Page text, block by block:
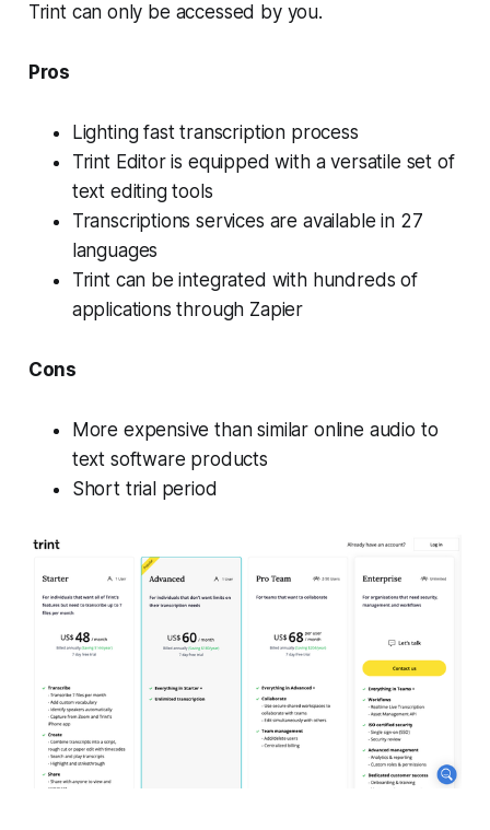
Trint can only be accessed by you.
Pros
Lighting fast transcription process
Trint Editor is equipped with a versatile set of
text editing tools
Transcriptions services are available in 27
languages
Trint can be integrated with hundreds of
applications through Zapier
Cons
More expensive than similar online audio to
text software products
Short trial period